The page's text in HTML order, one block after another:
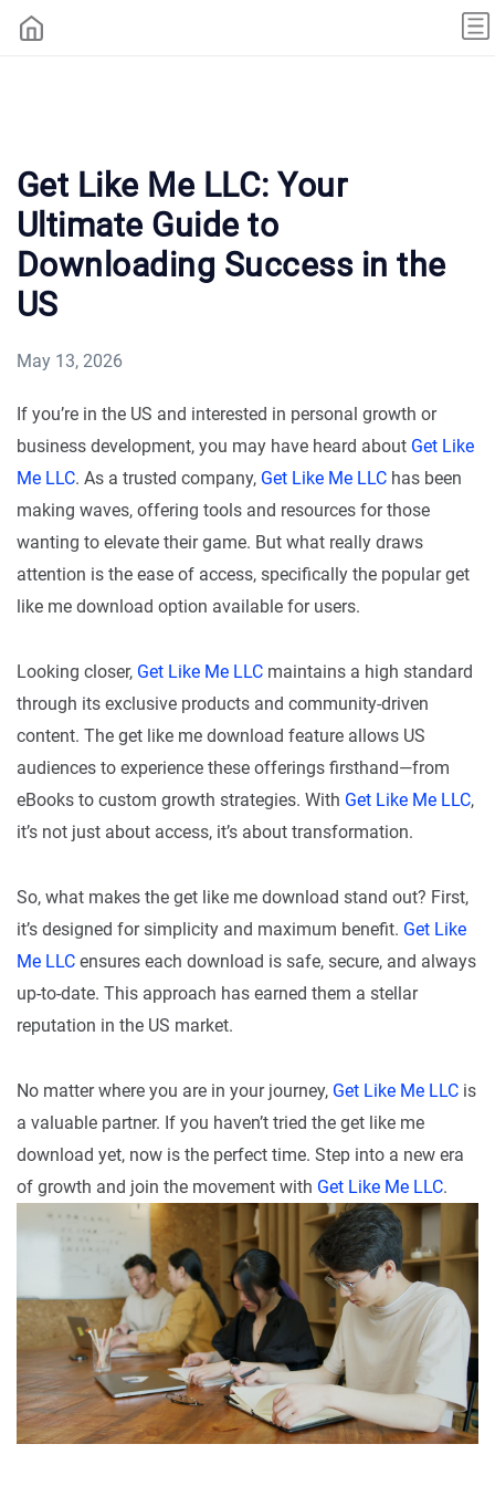
Get Like Me LLC: Your
Ultimate Guide to
Downloading Success in the
US
May 13, 2026
If you’re in the US and interested in personal growth or
business development, you may have heard about Get Like
Me LLC. As a trusted company, Get Like Me LLC has been
making waves, offering tools and resources for those
wanting to elevate their game. But what really draws
attention is the ease of access, specifically the popular get
like me download option available for users.
Looking closer, Get Like Me LLC maintains a high standard
through its exclusive products and community-driven
content. The get like me download feature allows US
audiences to experience these offerings firsthand—from
eBooks to custom growth strategies. With Get Like Me LLC,
it’s not just about access, it’s about transformation.
So, what makes the get like me download stand out? First,
it’s designed for simplicity and maximum benefit. Get Like
Me LLC ensures each download is safe, secure, and always
up-to-date. This approach has earned them a stellar
reputation in the US market.
No matter where you are in your journey, Get Like Me LLC is
a valuable partner. If you haven’t tried the get like me
download yet, now is the perfect time. Step into a new era
of growth and join the movement with Get Like Me LLC.